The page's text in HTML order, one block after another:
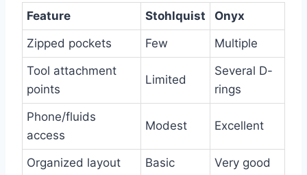
Feature Stohlquist
Onyx
Zipped pockets
Few
Multiple
Tool attachment
points
Limited
Several D-
rings
Phone/fluids
access
Modest Excellent
Organized layout Basic Very good